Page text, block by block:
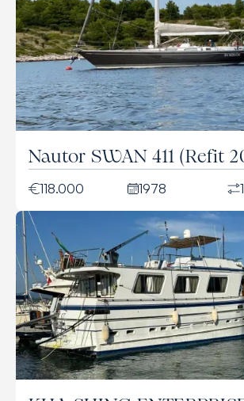
Nautor SWAN 411 (Refit
118.000 1978